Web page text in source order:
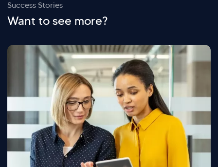
Success Stories
Want to see more?